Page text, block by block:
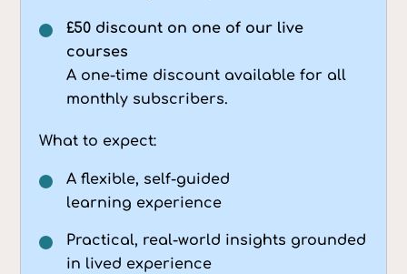
£50 discount on one of our live
courses
A one-time discount available for all
monthly subscribers.
What to expect:
A flexible, self-guided
learning experience
Practical, real-world insights grounded
in lived experience